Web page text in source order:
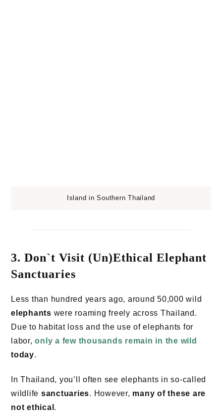
Island in Southern Thailand
3. Don`t Visit (Un)Ethical Elephant
Sanctuaries
Less than hundred years ago, around 50,000 wild
elephants were roaming freely across Thailand.
Due to habitat loss and the use of elephants for
labor,only a few thousands remain in the wild
today.
In Thailand, you’ll often see elephants in so-called
wildlife sanctuaries. However, many of these are
not ethical .